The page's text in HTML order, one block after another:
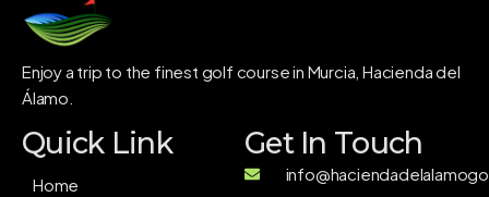
Enjoy a trip to the finest golf course in Murcia, Hacienda del
Álamo.
Quick Link
Home
Get In Touch